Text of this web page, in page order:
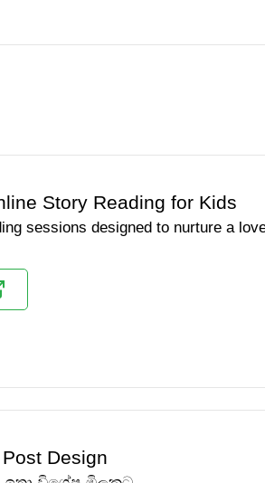
Story Reading for Kids
sessions designed to nurture a
Design